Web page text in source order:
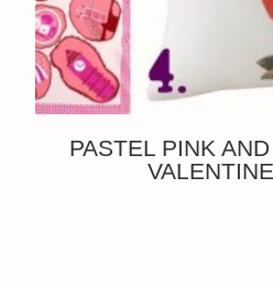
PASTEL PINK